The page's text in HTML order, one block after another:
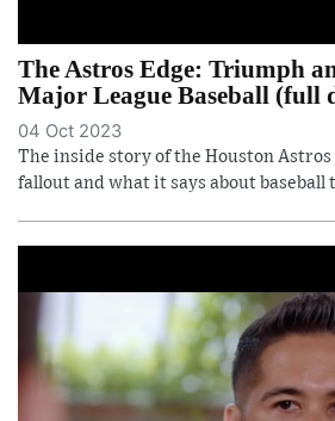
The Astros Edge: Triumph
Major League Baseball (full
04 Oct 2023
The inside story of the Houston
fallout and what it says about baseball